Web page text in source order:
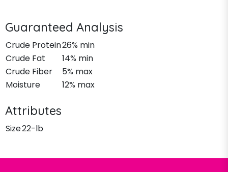
Guaranteed Analysis
Crude Protein26% min
Crude Fat
14% min
Crude Fiber
5% max
Moisture
12% max
Attributes
Size22-lb